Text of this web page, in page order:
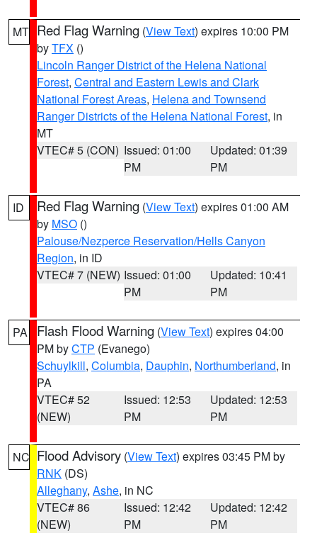
MT Red Flag Warning (View Text) expires 10:00 PM
byTFX ()
Lincoln Ranger District of the Helena National
Forest, Central and Eastern Lewis and Clark
National Forest Areas, Helena and Townsend
Ranger Districts of the Helena National Forest, in
MT
VTEC# 5 (CON) Issued: 01:00
PM
Updated: 01:39
PM
ID Red Flag Warning (View Text) expires 01:00 AM
by MSO ()
Palouse/Nezperce Reservation/Hells Canyon
Region, in ID
VTEC# 7 (NEW) Issued: 01:00
PM
Updated: 10:41
PM
PA Flash Flood Warning (View Text) expires 04:00
PM byCTP (Evanego)
Schuylkill, Columbia, Dauphin, Northumberland, in
PA
VTEC# 52
(NEW)
Issued: 12:53
PM
Updated: 12:53
PM
NC Flood Advisory (View Text) expires 03:45 PM by
RNK (DS)
Alleghany, Ashe, in NC
VTEC# 86
(NEW)
Issued: 12:42
PM
Updated: 12:42
PM